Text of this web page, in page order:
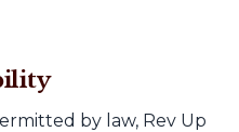
by law, Rev Up